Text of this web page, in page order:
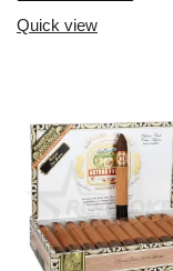
Quick view